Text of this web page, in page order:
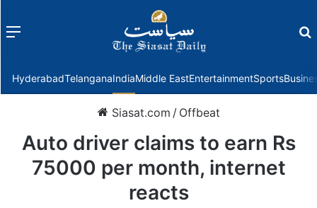
Menu
HyderabadTelanganaIndiaMiddle EastEntertainmentSports
Siasat.com / Offbeat
Auto driver claims to earn Rs
75000 per month, internet
reacts